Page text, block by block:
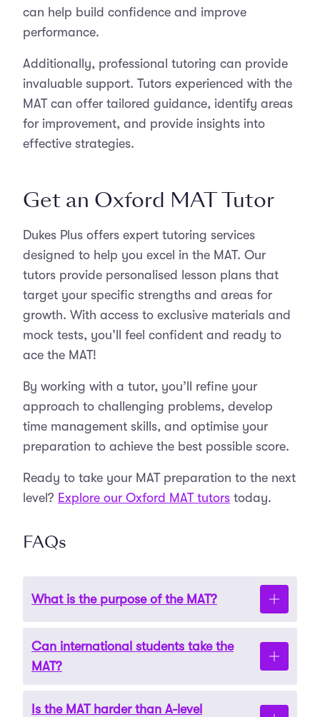
can help build confidence and improve
performance.
Additionally, professional tutoring can provide
invaluable support. Tutors experienced with the
MAT can offer tailored guidance, identify areas
for improvement, and provide insights into
effective strategies.
Get an Oxford MAT Tutor
Dukes Plus offers expert tutoring services
designed to help you excel in the MAT. Our
tutors provide personalised lesson plans that
target your specific strengths and areas for
growth. With access to exclusive materials and
mock tests, you’ll feel confident and ready to
ace the MAT!
By working with a tutor, you’ll refine your
approach to challenging problems, develop
time management skills, and optimise your
preparation to achieve the best possible score.
Ready to take your MAT preparation to the next
level? Explore our Oxford MAT tutors today.
FAQs
What is the purpose of the MAT?
The MAT evaluates a candidate’s mathematical
reasoning, problem-solving ability, and
Can international students take the
MAT?
Is the MAT harder than A-level